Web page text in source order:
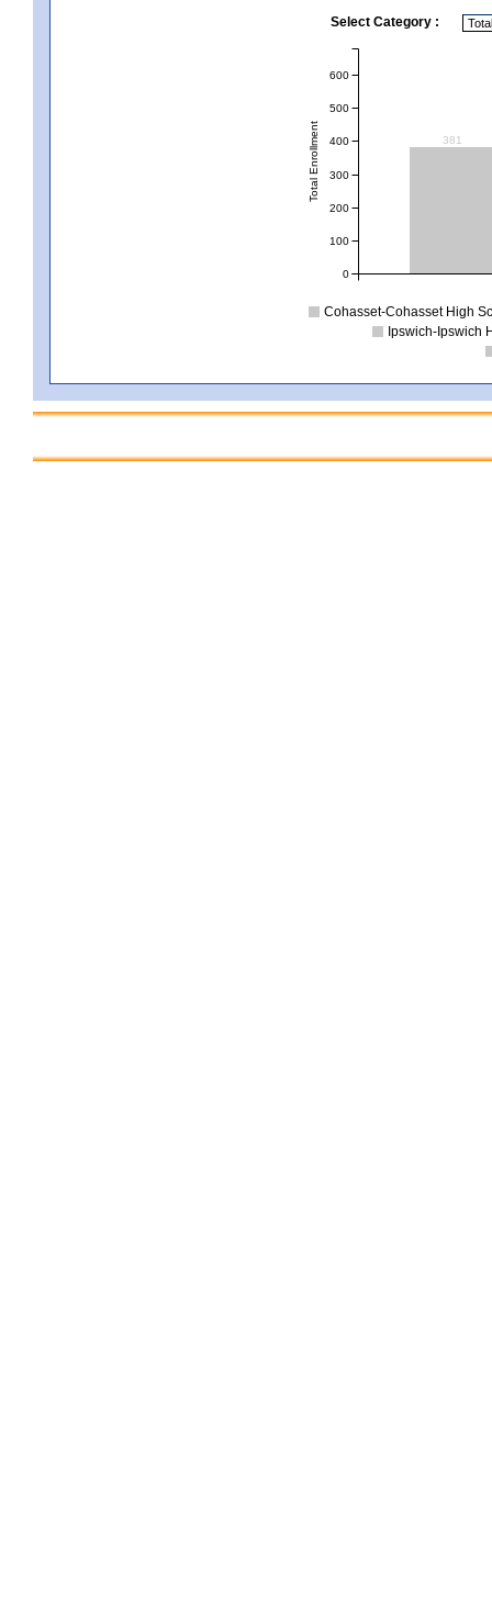
Select Category :
381
Total Enrollment
0
100
200
300
400
500
600
Cohasset-Cohasset High
Ipswich-Ipswich